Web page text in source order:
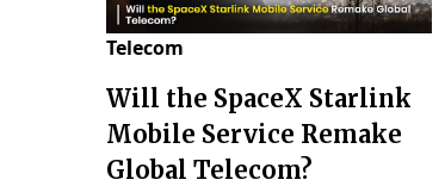
Telecom
Will the SpaceX Starlink
Mobile Service Remake
Global Telecom?